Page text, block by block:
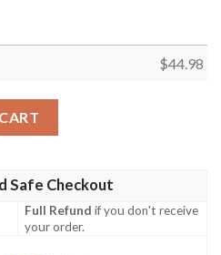
$44.98
Safe Checkout
Full Refund if you don't receive
your order.